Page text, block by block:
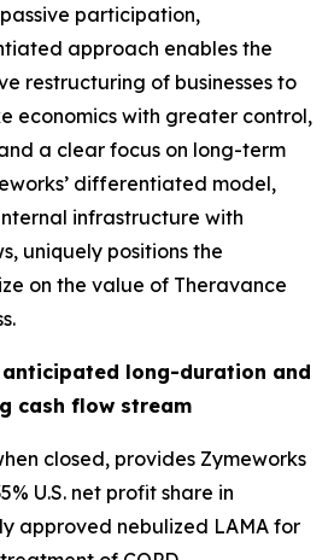
participation,
approach enables the
restructuring of businesses to
economics with greater control,
a clear focus on long-term
differentiated model,
infrastructure with
uniquely positions the
on the value of Theravance
anticipated long-duration and
cash flow stream
closed, provides Zymeworks
U.S. net profit share in
approved nebulized LAMA for